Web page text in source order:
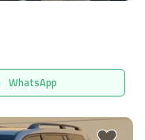
WhatsApp